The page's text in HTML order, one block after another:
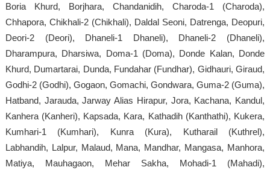
Boria Khurd, Borjhara, Chandanidih, Charoda-1 (Charoda),
Chhapora, Chikhali-2 (Chikhali), Daldal Seoni, Datrenga, Deopuri,
Deori-2 (Deori), Dhaneli-1 Dhaneli), Dhaneli-2 (Dhaneli),
Dharampura, Dharsiwa, Doma-1 (Doma), Donde Kalan, Donde
Khurd, Dumartarai, Dunda, Fundahar (Fundhar), Gidhauri, Giraud,
Godhi-2 (Godhi), Gogaon, Gomachi, Gondwara, Guma-2 (Guma),
Hatband, Jarauda, Jarway Alias Hirapur, Jora, Kachana, Kandul,
Kanhera (Kanheri), Kapsada, Kara, Kathadih (Kanthathi), Kukera,
Kumhari-1 (Kumhari), Kunra (Kura), Kutharail (Kuthrel),
Labhandih, Lalpur, Malaud, Mana, Mandhar, Mangasa, Manhora,
Matiya, Mauhagaon, Mehar Sakha, Mohadi-1 (Mahadi),